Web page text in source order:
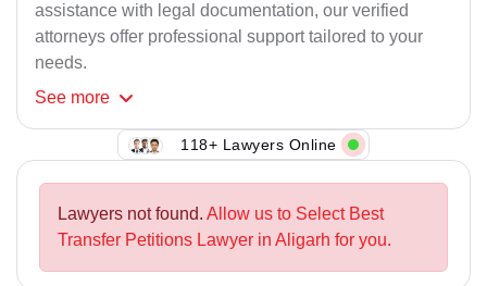
assistance with legal documentation, our verified
attorneys offer professional support tailored to your
needs.
See more
118+ Lawyers Online
Lawyers not found. Allow us to Select Best
Transfer Petitions Lawyer in Aligarh for you.